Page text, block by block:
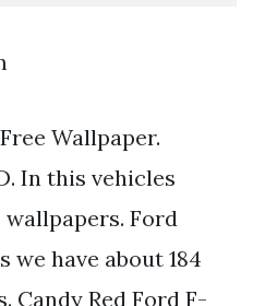
Wallpaper.
In this vehicles
Ford
have about 184
Candy Red Ford F-